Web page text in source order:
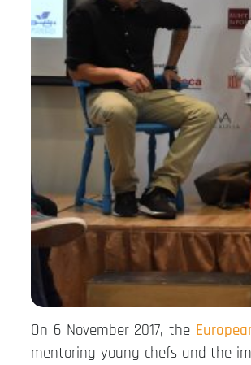
On 6 November 2017, the
mentoring young chefs and the